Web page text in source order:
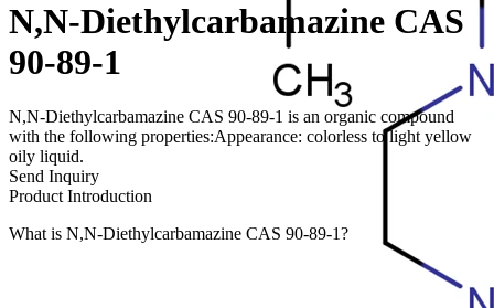
N,N-Diethylcarbamazine CAS
90-89-1
N,N-Diethylcarbamazine CAS 90-89-1 is an organic compound
with the following properties:Appearance: colorless to light yellow
oily liquid.
Send Inquiry
Product Introduction
What is N,N-Diethylcarbamazine CAS 90-89-1?